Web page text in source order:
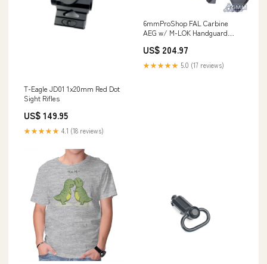
T-Eagle JD01 1x20mm Red Dot
Sight Rifles
US$ 149.95
★★★★★ 4.1 (18 reviews)
6mmProShop FAL Carbine
AEG w/ M-LOK Handguard
US$ 204.97
★★★★★ 5.0 (17 reviews)